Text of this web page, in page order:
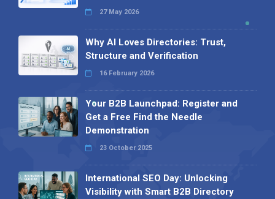
27 May 2026
Why AI Loves Directories: Trust,
Structure and Verification
16 February 2026
Your B2B Launchpad: Register and
Get a Free Find the Needle
Demonstration
23 October 2025
International SEO Day: Unlocking
Visibility with Smart B2B Directory